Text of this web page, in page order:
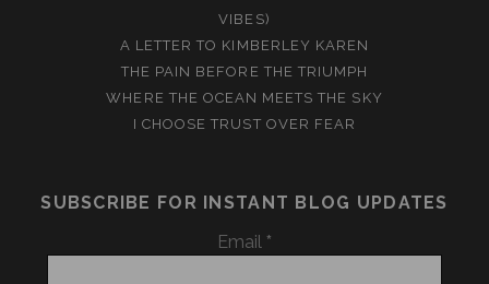
VIBES)
A LETTER TO KIMBERLEY KAREN
THE PAIN BEFORE THE TRIUMPH
WHERE THE OCEAN MEETS THE SKY
I CHOOSE TRUST OVER FEAR
SUBSCRIBE FOR INSTANT BLOG UPDATES
Email *